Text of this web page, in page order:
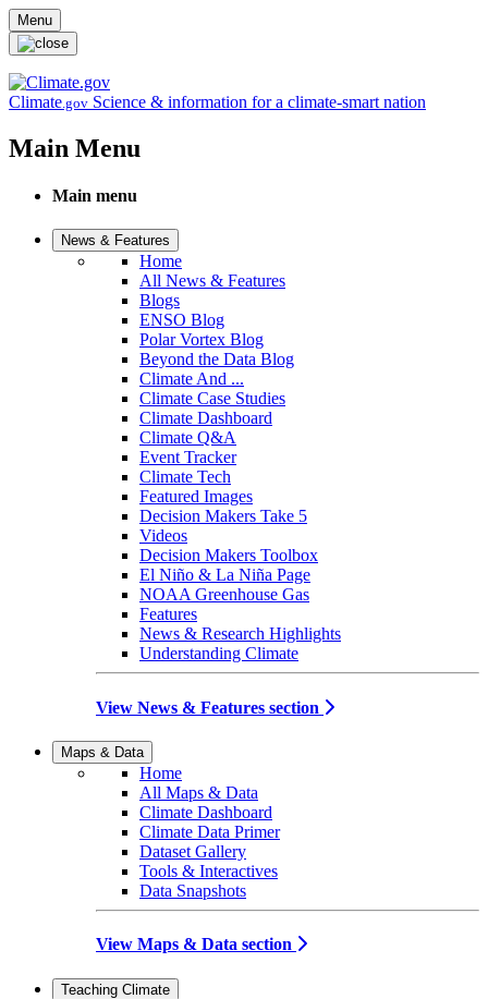
Skip to main content
Menu
Climate.gov Science & information for a climate-smart nation
Main Menu
Main menu
News & Features
Home
All News & Features
Blogs
ENSO Blog
Polar Vortex Blog
Beyond the Data Blog
Climate And ...
Climate Case Studies
Climate Dashboard
Climate Q&A
Event Tracker
Climate Tech
Featured Images
Decision Makers Take 5
Videos
Decision Makers Toolbox
El Niño & La Niña Page
NOAA Greenhouse Gas
Features
News & Research Highlights
Understanding Climate
View News & Features section
Maps & Data
Home
All Maps & Data
Climate Dashboard
Climate Data Primer
Dataset Gallery
Tools & Interactives
Data Snapshots
View Maps & Data section
Teaching Climate